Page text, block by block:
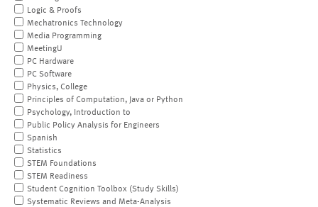
Logic & Proofs
Mechatronics Technology
Media Programming
MeetingU
PC Hardware
PC Software
Physics, College
Principles of Computation, Java or Python
Psychology, Introduction to
Public Policy Analysis for Engineers
Spanish
Statistics
STEM Foundations
STEM Readiness
Student Cognition Toolbox (Study Skills)
Systematic Reviews and Meta-Analysis